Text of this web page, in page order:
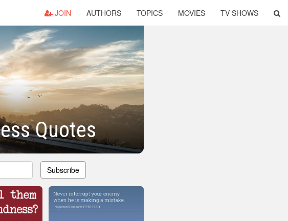
JOIN AUTHORS TOPICS MOVIES TV SHOWS
Quotes
Subscribe